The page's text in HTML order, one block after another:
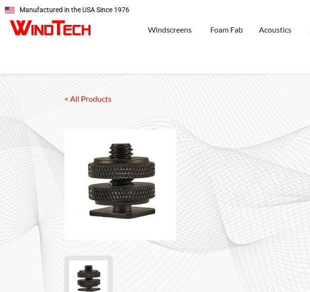
Manufactured in the USA Since 1976
Windscreens Foam Fab Acoustics
< All Products